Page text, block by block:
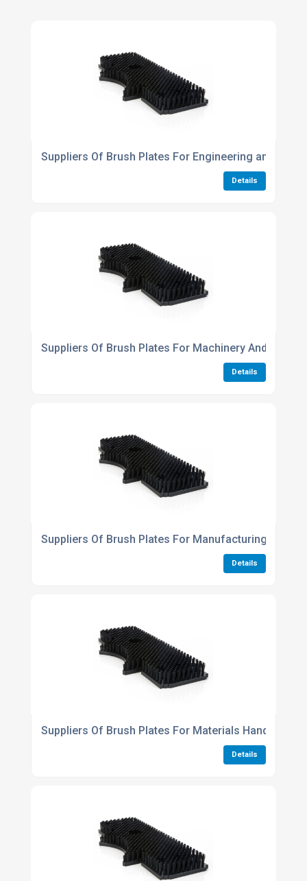
Suppliers Of Brush Plates For Engineering and
Details
Suppliers Of Brush Plates For Machinery And
Details
Suppliers Of Brush Plates For Manufacturing And
Details
Suppliers Of Brush Plates For Materials Handling
Details